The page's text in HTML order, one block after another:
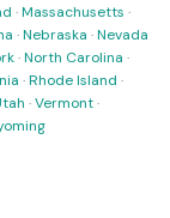
·Massachusetts ·
·Nebraska ·Nevada
·North Carolina ·
·Rhode Island ·
·Vermont·